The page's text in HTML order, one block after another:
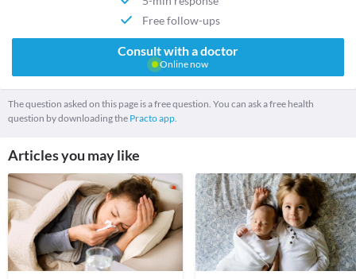
Free follow-ups
Consult with a doctor
Online now
The question asked on this page is a free question. You can ask a free health
question by downloading the Practo app.
Articles you may like